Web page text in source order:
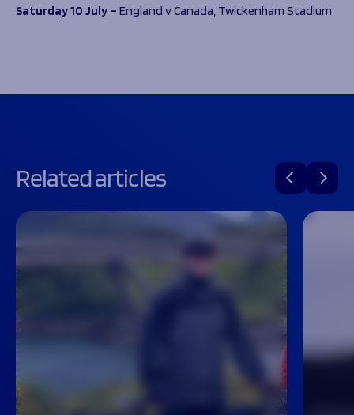
Saturday 10 July – England v Canada, Twickenham Stadium
Related articles